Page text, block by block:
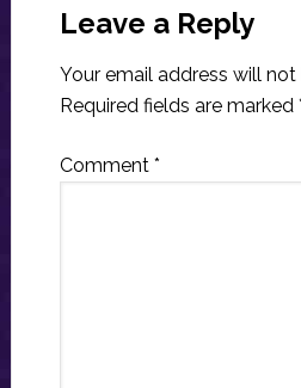
Interactions
Leave a Reply
Your email address will not
Required fields are marked
Comment *